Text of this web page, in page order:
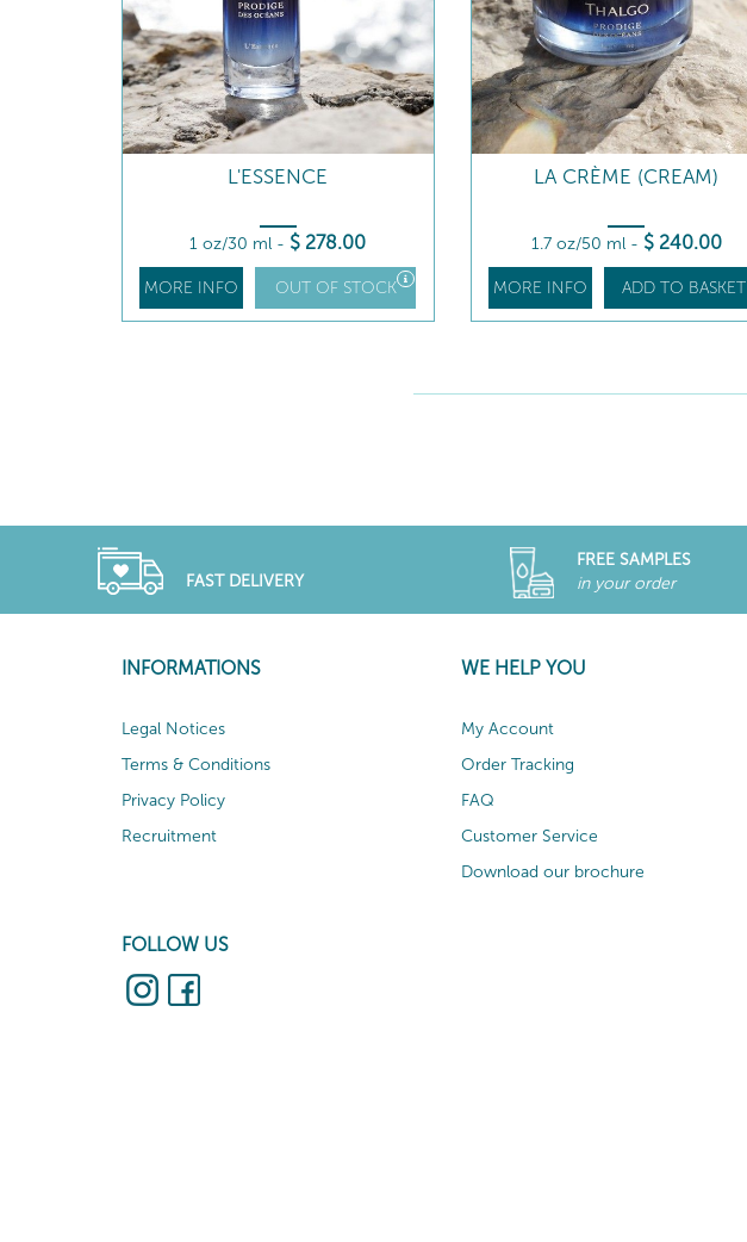
L'ESSENCE
1 oz/30 ml - $ 278.00
MORE INFO OUT OF STOCK
LA CRÈME (CREAM)
1.7 oz/50 ml - $ 240.00
MORE INFO ADD TO BASKET
FAST DELIVERY
FREE SAMPLES
in your order
INFORMATIONS
Legal Notices
Terms & Conditions
Privacy Policy
Recruitment
FOLLOW US
WE HELP YOU
My Account
Order Tracking
FAQ
Customer Service
Download our brochure